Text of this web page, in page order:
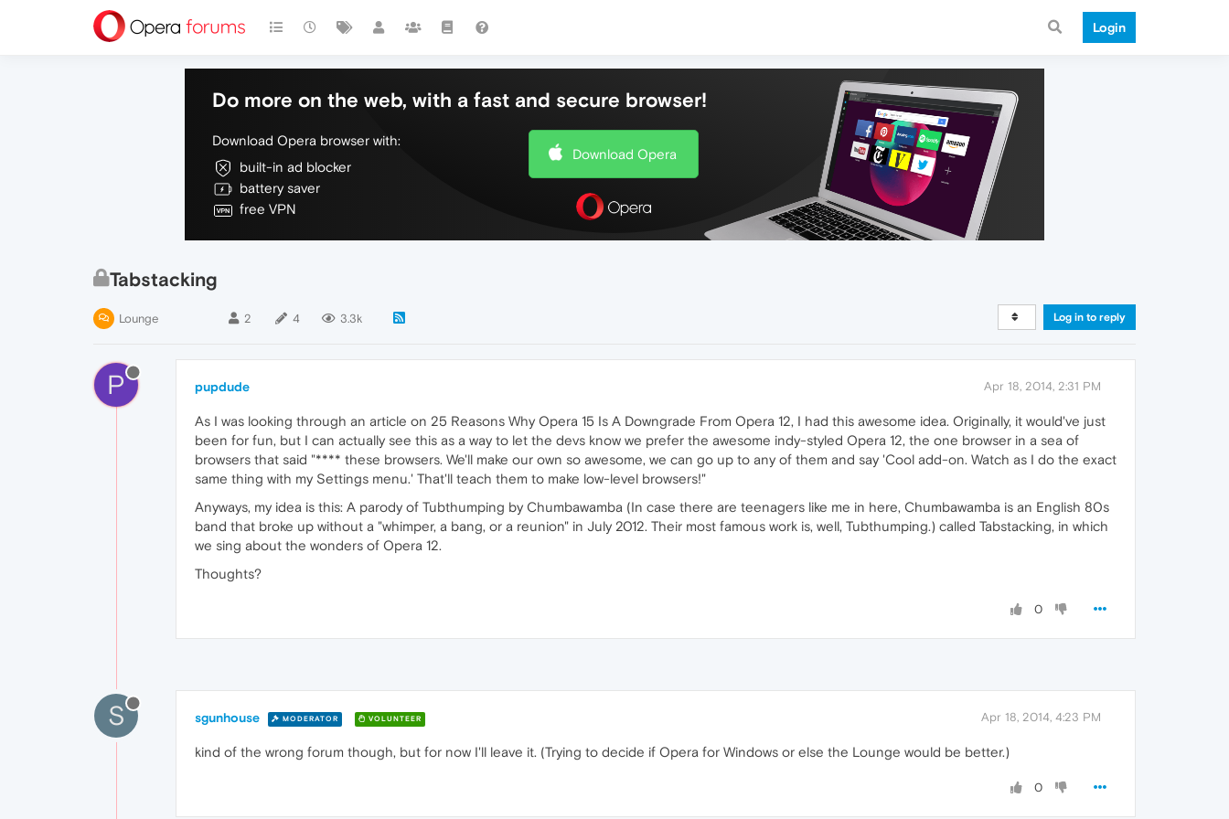
Login
Do more on the web, with a fast and secure browser!
Download Opera browser with:
built-in ad blocker
battery saver
free VPN
Download Opera
Tabstacking
Lounge 2 4 3.3k Log in to reply
P pupdude Apr 18, 2014, 2:31 PM
As I was looking through an article on 25 Reasons Why Opera 15 Is A Downgrade From Opera 12, I had this awesome idea. Originally, it would've just
been for fun, but I can actually see this as a way to let the devs know we prefer the awesome indy-styled Opera 12, the one browser in a sea of
browsers that said "**** these browsers. We'll make our own so awesome, we can go up to any of them and say 'Cool add-on. Watch as I do the exact
same thing with my Settings menu.' That'll teach them to make low-level browsers!"
Anyways, my idea is this: A parody of Tubthumping by Chumbawamba (In case there are teenagers like me in here, Chumbawamba is an English 80s
band that broke up without a "whimper, a bang, or a reunion" in July 2012. Their most famous work is, well, Tubthumping.) called Tabstacking, in which
we sing about the wonders of Opera 12.
Thoughts?
0
S sgunhouse MODERATOR VOLUNTEER Apr 18, 2014, 4:23 PM
kind of the wrong forum though, but for now I'll leave it. (Trying to decide if Opera for Windows or else the Lounge would be better.)
0